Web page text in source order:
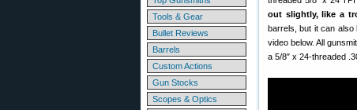
Tools & Gear
Bullet Reviews
Barrels
Custom Actions
Gun Stocks
Scopes & Optics
out slightly, like a
barrels, but it can also
video below. All
a 5/8″ x 24-threaded